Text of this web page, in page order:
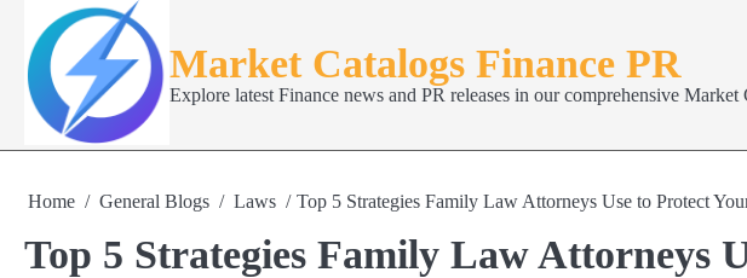
content
Market Catalogs Finance PR
Explore latest Finance news and PR releases in our comprehensive
Home General Blogs Laws Top 5 Strategies Family Law Attorneys Use to Protect
Top 5 Strategies Family Law Attorneys